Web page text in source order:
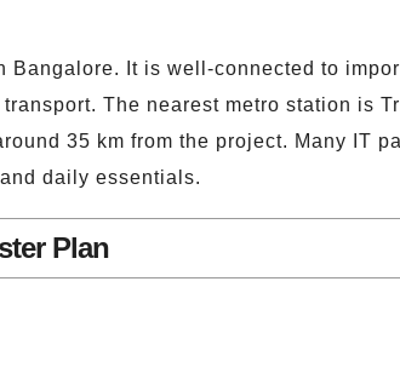
It is well-connected to
The nearest metro station is
35 km from the project. Many IT
daily essentials.
Plan